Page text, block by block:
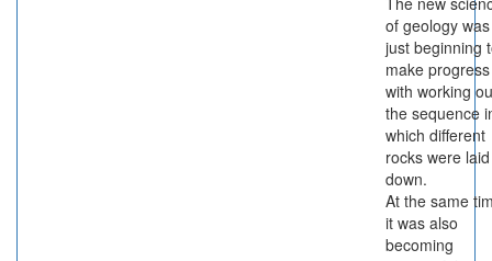
of geology was
just beginning
make progress
with working
the sequence
which different
rocks were laid
down.
At the same
it was also
becoming